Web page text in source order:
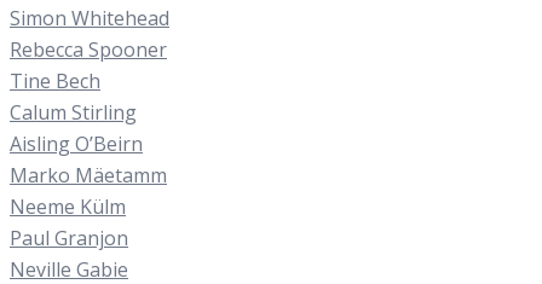
Simon Whitehead
Rebecca Spooner
Tine Bech
Calum Stirling
Aisling O’Beirn
Marko Mäetamm
Neeme Külm
Paul Granjon
Neville Gabie